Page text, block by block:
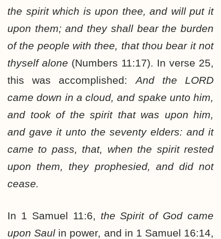
the spirit which is upon thee, and will put it
upon them; and they shall bear the burden
of the people with thee, that thou bear it not
thyself alone (Numbers 11:17). In verse 25,
this was accomplished:And the LORD
came down in a cloud, and spake unto him,
and took of the spirit that was upon him,
and gave it unto the seventy elders: and it
came to pass, that, when the spirit rested
upon them, they prophesied, and did not
cease.
In 1 Samuel 11:6, the Spirit of God came
upon Saul in power, and in 1 Samuel 16:14,